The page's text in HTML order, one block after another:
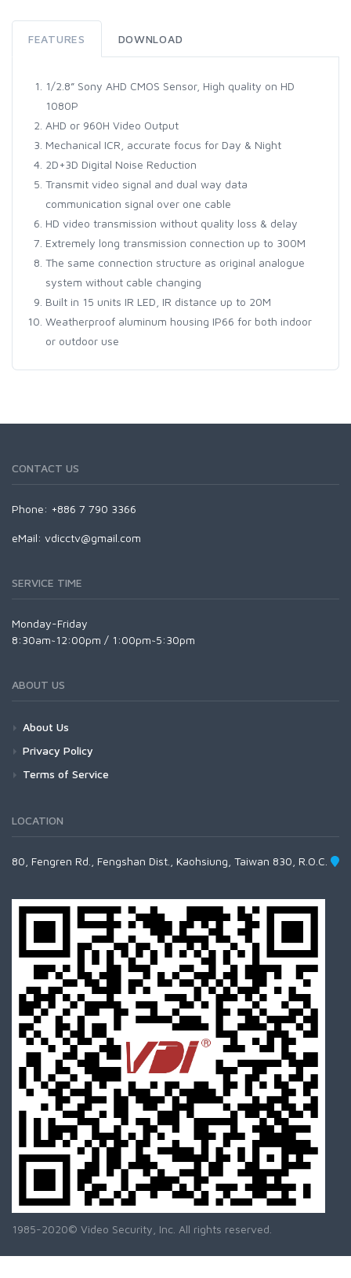
FEATURES DOWNLOAD
1/2.8” Sony AHD CMOS Sensor, High quality on HD
1080P
AHD or 960H Video Output
Mechanical ICR, accurate focus for Day & Night
2D+3D Digital Noise Reduction
Transmit video signal and dual way data
communication signal over one cable
HD video transmission without quality loss & delay
Extremely long transmission connection up to 300M
The same connection structure as original analogue
system without cable changing
Built in 15 units IR LED, IR distance up to 20M
Weatherproof aluminum housing IP66 for both indoor
or outdoor use
CONTACT US
Phone: +886 7 790 3366
eMail: vdicctv@gmail.com
SERVICE TIME
Monday-Friday
8:30am~12:00pm / 1:00pm~5:30pm
ABOUT US
About Us
Privacy Policy
Terms of Service
LOCATION
80, Fengren Rd., Fengshan Dist., Kaohsiung, Taiwan 830, R.O.C.
1985-2020© Video Security, Inc. All rights reserved.